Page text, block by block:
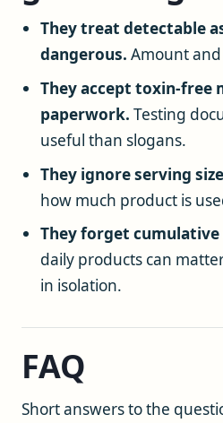
They treat detectable
dangerous. Amount
They accept toxin-
paperwork. Testing
useful than slogans.
They ignore serving
how much product is
They forget cumulative
daily products can
in isolation.
FAQ
Short answers to the